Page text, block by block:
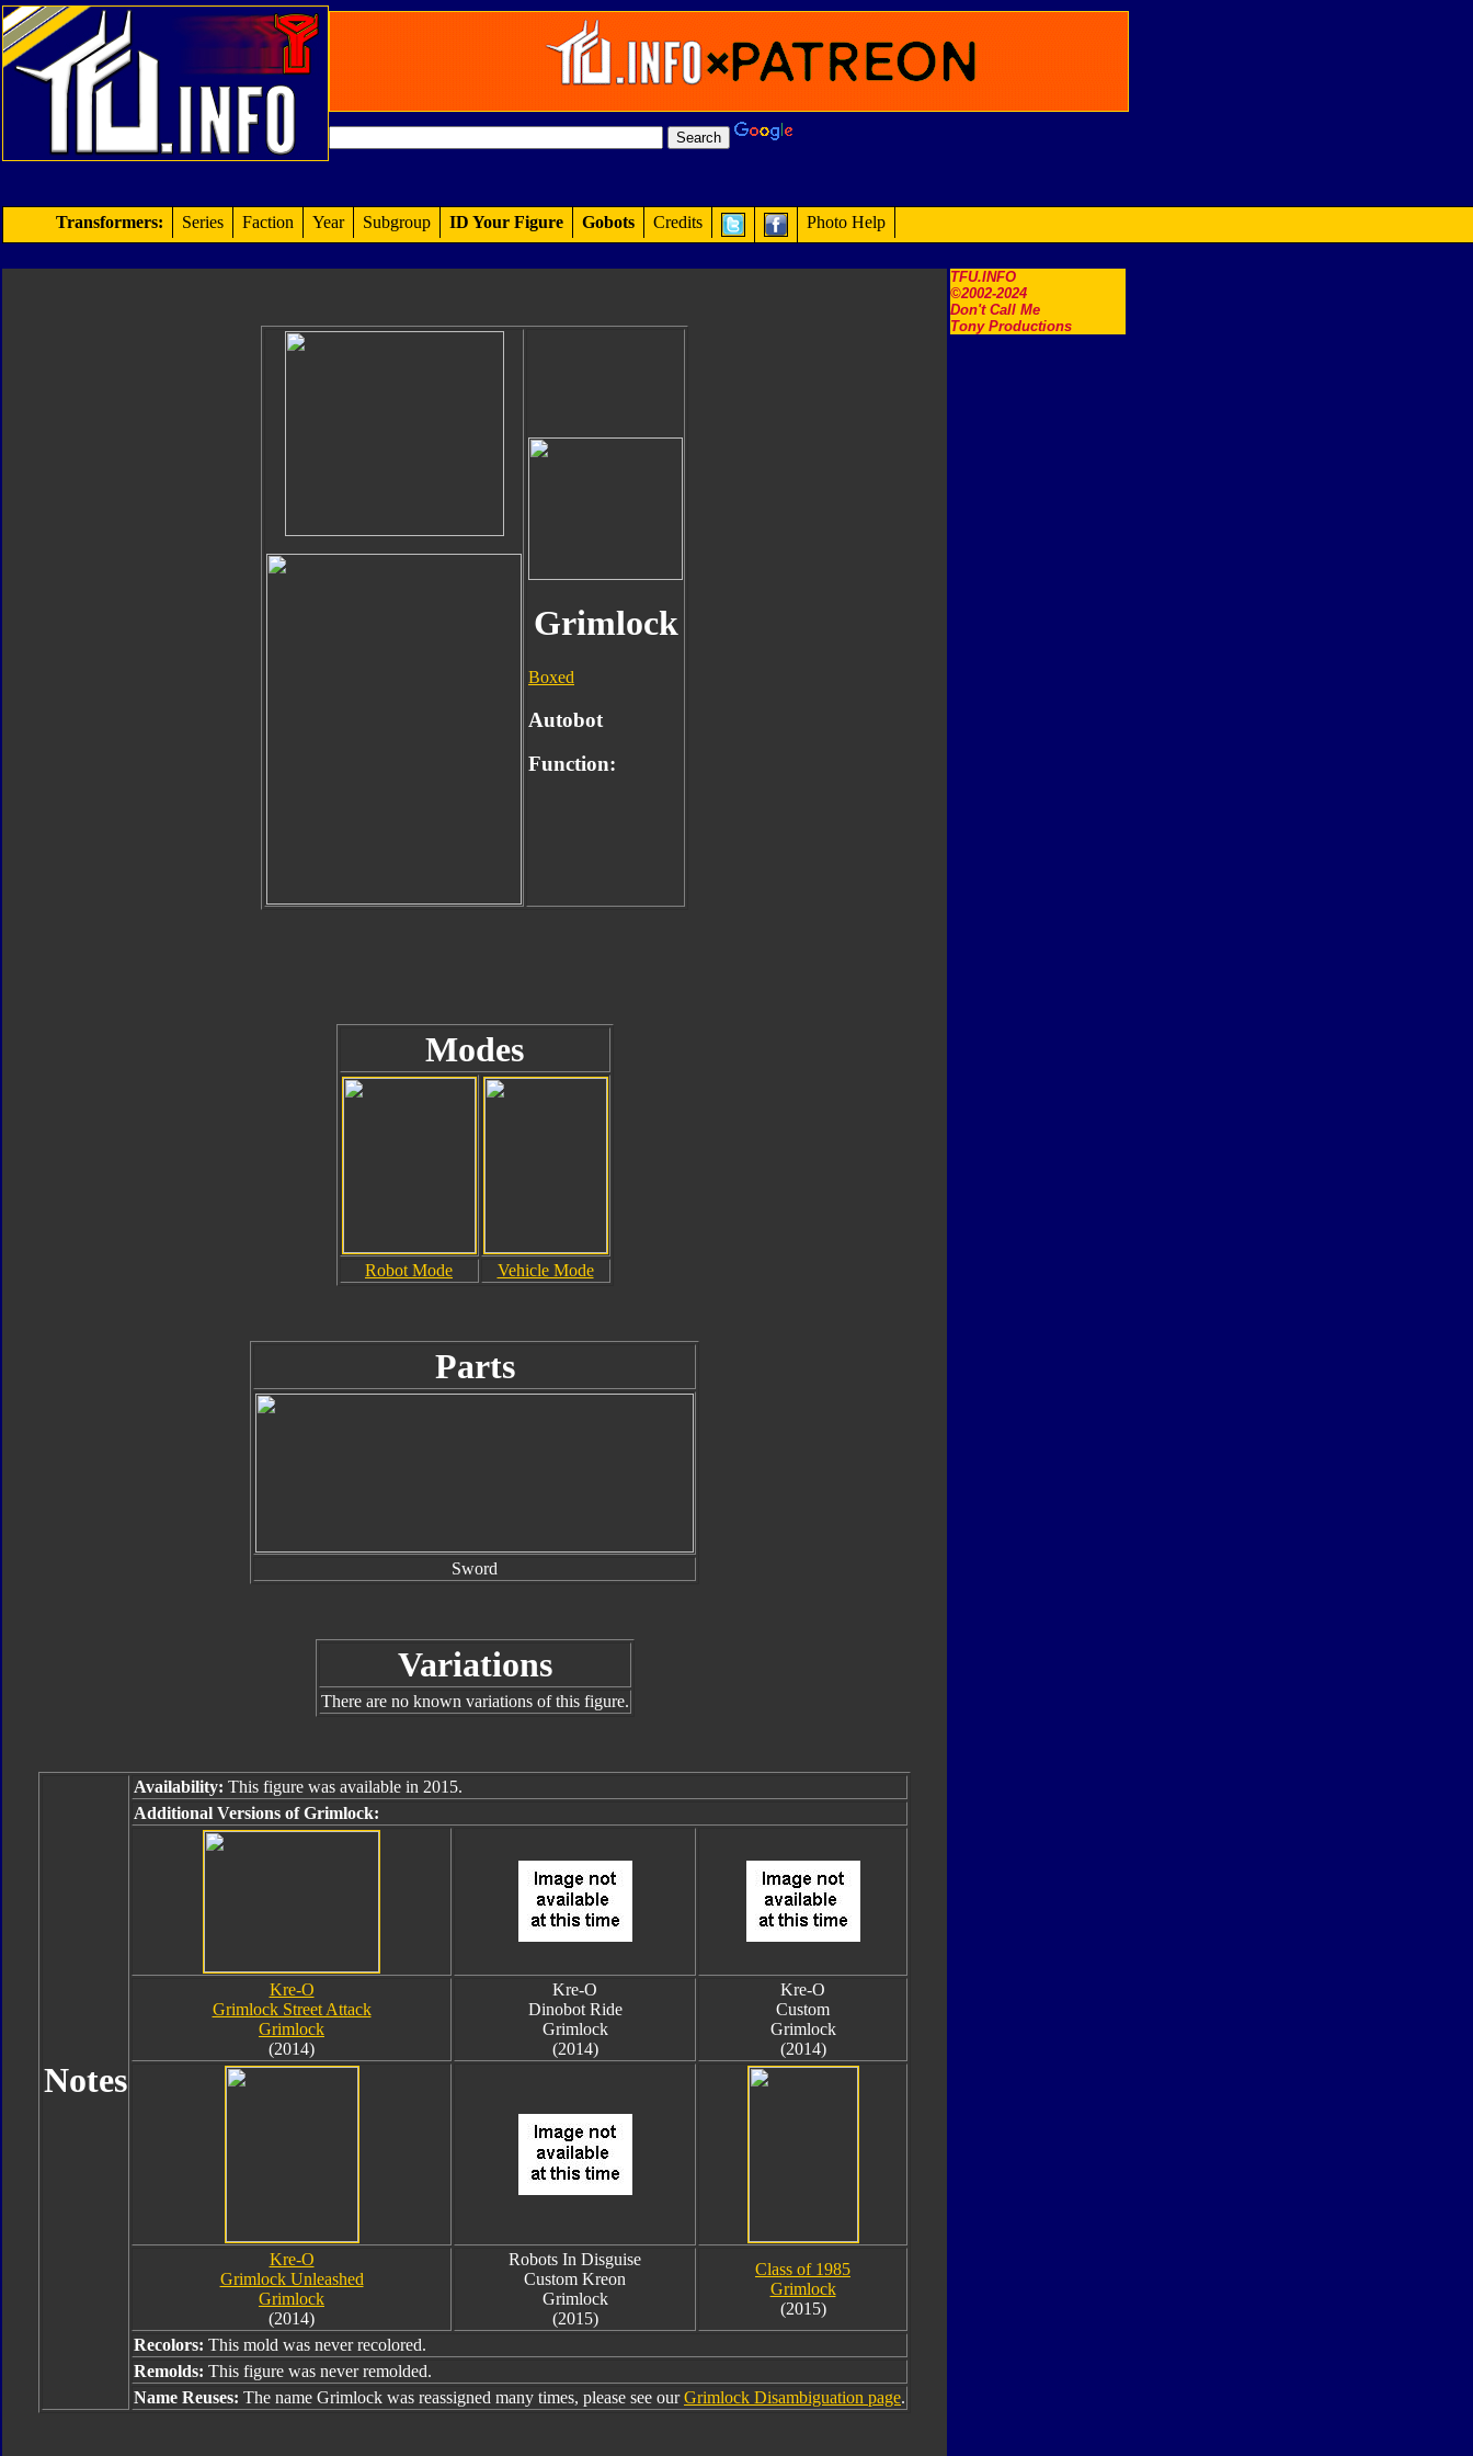
TFU.INFO
©2002-2024
Don't Call Me
Tony Productions
Transformers: Series Faction Year Subgroup ID Your Figure Gobots Credits Photo Help
Grimlock
Boxed
Autobot
Function:
Modes
Robot Mode Vehicle Mode
Parts
Sword
Variations
There are no known variations of this figure.
Notes
Availability: This figure was available in 2015.
Additional Versions of Grimlock:
Kre-O
Grimlock Street Attack
Grimlock
(2014)
Kre-O
Dinobot Ride
Grimlock
(2014)
Kre-O
Custom
Grimlock
(2014)
Kre-O
Grimlock Unleashed
Grimlock
(2014)
Robots In Disguise
Custom Kreon
Grimlock
(2015)
Class of 1985
Grimlock
(2015)
Recolors: This mold was never recolored.
Remolds: This figure was never remolded.
Name Reuses: The name Grimlock was reassigned many times, please see ourGrimlock Disambiguation page.